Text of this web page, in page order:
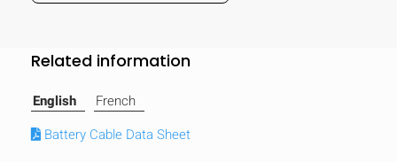
Related information
English
French
Battery Cable Data Sheet